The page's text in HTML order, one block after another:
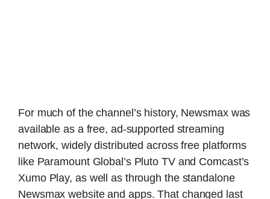
For much of the channel’s history, Newsmax was
available as a free, ad-supported streaming
network, widely distributed across free platforms
like Paramount Global’s Pluto TV and Comcast’s
Xumo Play, as well as through the standalone
Newsmax website and apps. That changed last